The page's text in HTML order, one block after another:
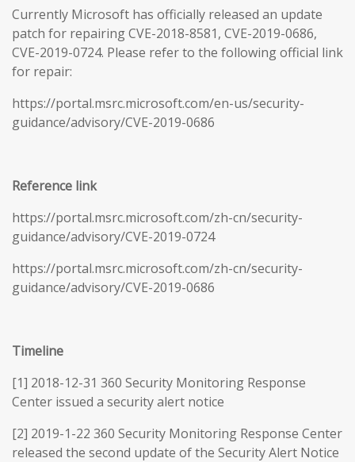
Currently Microsoft has officially released an update
patch for repairing CVE-2018-8581, CVE-2019-0686,
CVE-2019-0724. Please refer to the following official link
for repair:
https://portal.msrc.microsoft.com/en-us/security-
guidance/advisory/CVE-2019-0686
Reference link
https://portal.msrc.microsoft.com/zh-cn/security-
guidance/advisory/CVE-2019-0724
https://portal.msrc.microsoft.com/zh-cn/security-
guidance/advisory/CVE-2019-0686
Timeline
[1] 2018-12-31 360 Security Monitoring Response
Center issued a security alert notice
[2] 2019-1-22 360 Security Monitoring Response Center
released the second update of the Security Alert Notice